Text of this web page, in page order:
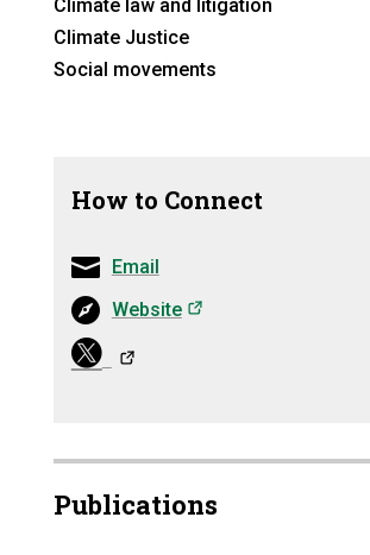
Climate law and litigation
Climate Justice
Social movements
How to Connect
Email
Website
(opens in a new tab)
Publications